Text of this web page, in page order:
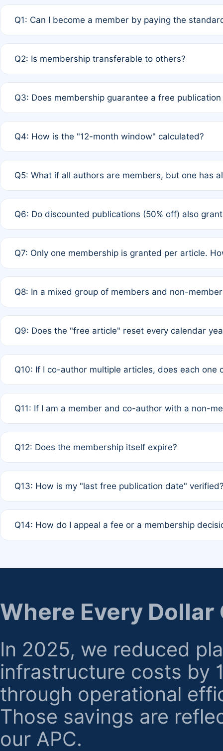
Q1: Can I become a member by paying the
payment of the full APC. For solo authors, the
Q2: Is membership transferable to others?
third parties outside of the original author list.
Q3: Does membership guarantee a free
12 months. If any co-author is a non-member or has
Q4: How is the "12-month window" calculated?
published for free on March 1, 2025, you are eligible
Q5: What if all authors are members, but one has
full waiver to a half-price APC.
Q6: Do discounted publications (50% off) also
of Rule 4 to confirm if member-only discounted
Q7: Only one membership is granted per article.
authors agree on the recipient prior to submission to
Q8: In a mixed group of members and non-
is at the discretion of the research team.
Q9: Does the "free article" reset every calendar
Q10: If I co-author multiple articles, does each one
standard or discounted rate do not affect your waiver
Q11: If I am a member and co-author with a non-
agreement.
Q12: Does the membership itself expire?
month activity rule.
Q13: How is my "last free publication date"
the time of submission; no manual declaration is
Q14: How do I appeal a fee or a membership
regarding billing or eligibility.
Where Every Dollar
In 2025, we reduced
infrastructure costs by
through operational
Those savings are
our APC.